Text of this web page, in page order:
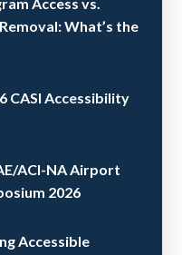
Access vs.
What’s the
CASI Accessibility
ACI-NA Airport
2026
Accessible